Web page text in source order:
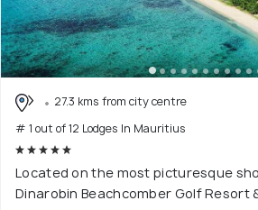
27.3 kms from city centre
# 1 out of 12 Lodges In Mauritius
Located on the most picturesque
Dinarobin Beachcomber Golf Resort